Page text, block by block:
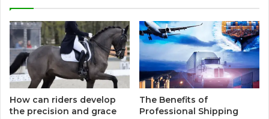
How can riders develop
the precision and grace
The Benefits of
Professional Shipping